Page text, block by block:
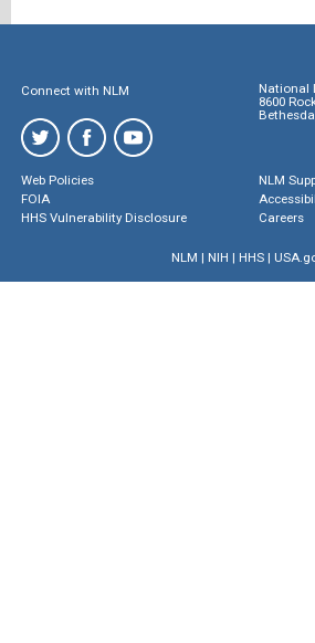
Connect with NLM
National
8600
Web Policies
FOIA
HHS Vulnerability Disclosure
NLM
Careers
NLM | NIH | HHS|